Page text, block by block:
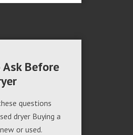
Before
questions
dryer Buying a
or used.